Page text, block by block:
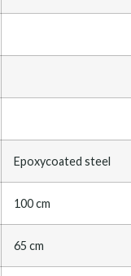
Epoxycoated steel
100 cm
65 cm